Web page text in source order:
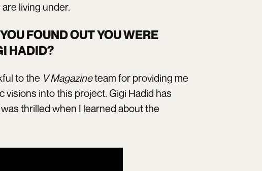
living under.
FOUND OUT YOU WERE
HADID?
to the V Magazineteam for providing me
into this project. Gigi Hadid has
thrilled when I learned about the